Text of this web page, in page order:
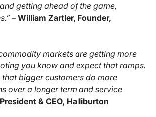
getting ahead of the game,
–William Zartler, Founder,
markets are getting more
you know and expect that ramps.
that bigger customers do more
over a longer term and service
& CEO, Halliburton